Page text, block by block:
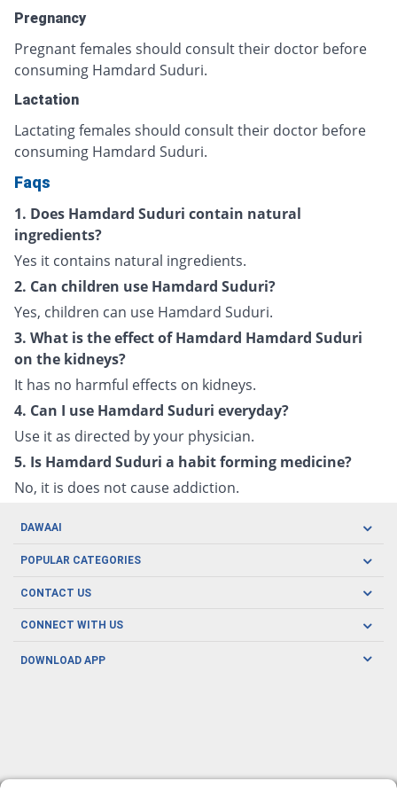
Pregnancy
Pregnant females should consult their doctor before
consuming Hamdard Suduri.
Lactation
Lactating females should consult their doctor before
consuming Hamdard Suduri.
Faqs
1. Does Hamdard Suduri contain natural
ingredients?
Yes it contains natural ingredients.
2. Can children use Hamdard Suduri?
Yes, children can use Hamdard Suduri.
3. What is the effect of Hamdard Hamdard Suduri
on the kidneys?
It has no harmful effects on kidneys.
4. Can I use Hamdard Suduri everyday?
Use it as directed by your physician.
5. Is Hamdard Suduri a habit forming medicine?
No, it is does not cause addiction.
DAWAAI
Careers
Covid19
About us
POPULAR CATEGORIES
Oral Care
Men's Health
CONTACT US
CONNECT WITH US
DOWNLOAD APP